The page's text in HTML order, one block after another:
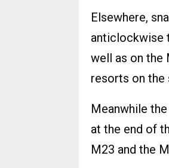
Elsewhere,
anticlockwise
well as on the
resorts on the
Meanwhile
at the end of
M23 and the